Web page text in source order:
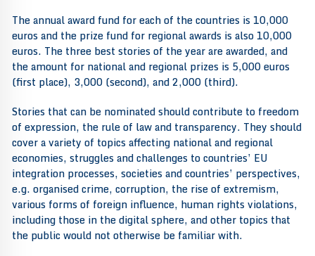
The annual award fund for each of the countries is 10,000
euros and the prize fund for regional awards is also 10,000
euros. The three best stories of the year are awarded, and
the amount for national and regional prizes is 5,000 euros
(first place), 3,000 (second), and 2,000 (third).
Stories that can be nominated should contribute to freedom
of expression, the rule of law and transparency. They should
cover a variety of topics affecting national and regional
economies, struggles and challenges to countries’ EU
integration processes, societies and countries’ perspectives,
e.g. organised crime, corruption, the rise of extremism,
various forms of foreign influence, human rights violations,
including those in the digital sphere, and other topics that
the public would not otherwise be familiar with.